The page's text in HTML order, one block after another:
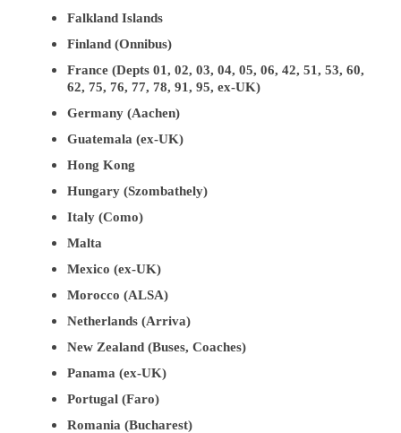
Falkland Islands
Finland (Onnibus)
France (Depts 01, 02, 03, 04, 05, 06, 42, 51, 53, 60,
62, 75, 76, 77, 78, 91, 95, ex-UK)
Germany (Aachen)
Guatemala (ex-UK)
Hong Kong
Hungary (Szombathely)
Italy (Como)
Malta
Mexico (ex-UK)
Morocco (ALSA)
Netherlands (Arriva)
New Zealand (Buses, Coaches)
Panama (ex-UK)
Portugal (Faro)
Romania (Bucharest)